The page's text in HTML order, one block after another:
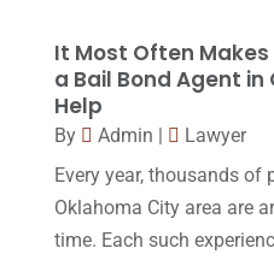
Social Security
December 2016 (6)
October 2016(15)
March 2016(4)
February 2016
It Most Often
a Bail Bond Agent
Help
By Admin |
Lawyer
Every year, thousands of
Oklahoma City area are
time. Each such